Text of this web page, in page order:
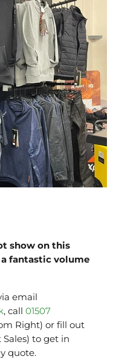
show on this
fantastic volume
email
, call 01507
Right) or fill out
to get in
quote.